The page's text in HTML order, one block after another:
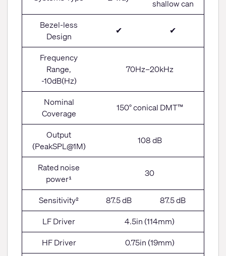
shallow can
Bezel-less
Design
✔ ✔
Frequency
Range,
-10dB(Hz)
70Hz–20kHz
Nominal
Coverage
150° conical DMT™
Output
(PeakSPL@1M)
108 dB
Rated noise
power¹
30
Sensitivity² 87.5 dB
87.5 dB
LF Driver
4.5in (114mm)
HF Driver
0.75in (19mm)